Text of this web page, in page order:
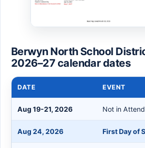
Berwyn North School
2026–27 calendar dates
DATE EVENT
Aug 19-21, 2026 Not in
Aug 24, 2026 First Day of